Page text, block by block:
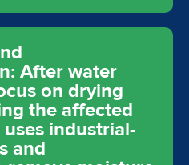
After water
on drying
the affected
industrial-
and